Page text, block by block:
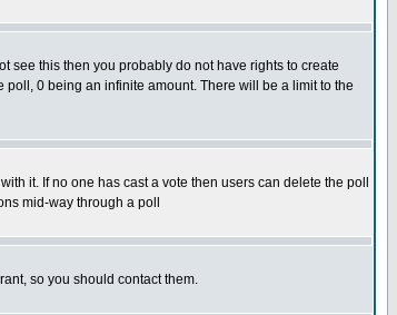
see this then you probably do not have rights to create
poll, 0 being an infinite amount. There will be a limit to the
it. If no one has cast a vote then users can delete the poll
mid-way through a poll
so you should contact them.